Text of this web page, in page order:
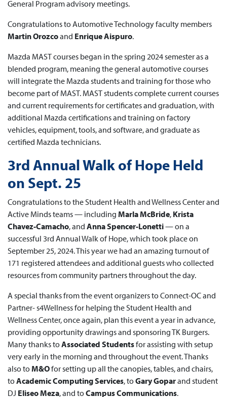
General Program advisory meetings.
Congratulations to Automotive Technology faculty members
Martin Orozcoand Enrique Aispuro.
Mazda MAST courses began in the spring 2024 semester as a
blended program, meaning the general automotive courses
will integrate the Mazda students and training for those who
become part of MAST. MAST students complete current courses
and current requirements for certificates and graduation, with
additional Mazda certifications and training on factory
vehicles, equipment, tools, and software, and graduate as
certified Mazda technicians.
3rd Annual Walk of Hope Held
on Sept. 25
Congratulations to the Student Health and Wellness Center and
Active Minds teams — including Marla McBride, Krista
Chavez-Camacho, and Anna Spencer-Lonetti— on a
successful 3rd Annual Walk of Hope, which took place on
September 25, 2024. This year we had an amazing turnout of
171 registered attendees and additional guests who collected
resources from community partners throughout the day.
A special thanks from the event organizers to Connect-OC and
Partner- s4Wellness for helping the Student Health and
Wellness Center, once again, plan this event a year in advance,
providing opportunity drawings and sponsoring TK Burgers.
Many thanks toAssociated Studentsfor assisting with setup
very early in the morning and throughout the event. Thanks
also toM&Ofor setting up all the canopies, tables, and chairs,
toAcademic Computing Services, toGary Goparand student
DJ Eliseo Meza, and toCampus Communications.